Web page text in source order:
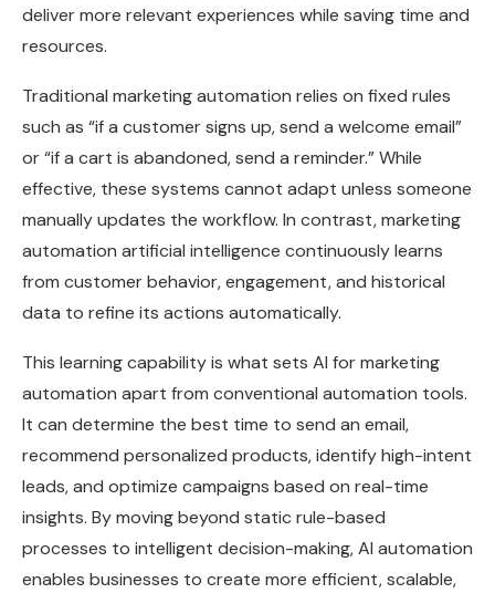
deliver more relevant experiences while saving time and
resources.
Traditional marketing automation relies on fixed rules
such as “if a customer signs up, send a welcome email”
or “if a cart is abandoned, send a reminder.” While
effective, these systems cannot adapt unless someone
manually updates the workflow. In contrast, marketing
automation artificial intelligence continuously learns
from customer behavior, engagement, and historical
data to refine its actions automatically.
This learning capability is what sets AI for marketing
automation apart from conventional automation tools.
It can determine the best time to send an email,
recommend personalized products, identify high-intent
leads, and optimize campaigns based on real-time
insights. By moving beyond static rule-based
processes to intelligent decision-making, AI automation
enables businesses to create more efficient, scalable,